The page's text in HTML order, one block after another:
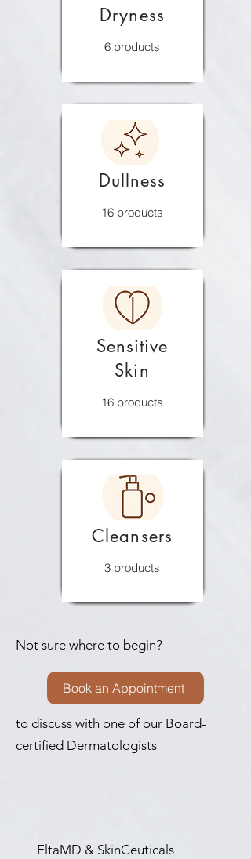
Dryness
6 products
Dullness
16 products
Sensitive
Skin
16 products
Cleansers
3 products
Not sure where to begin?
Book an Appointment
to discuss with one of our Board-
certified Dermatologists
EltaMD & SkinCeuticals